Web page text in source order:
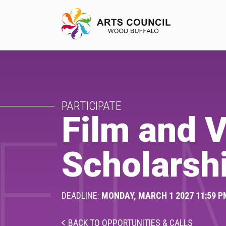
EXPERIENCE
Arts Events
Buffys
Programs
Shop Marketplace
PARTICIPATE
Film and
DEADLINE: MONDAY, MARCH 1 2027 11:59
BACK TO OPPORTUNITIES & CALLS